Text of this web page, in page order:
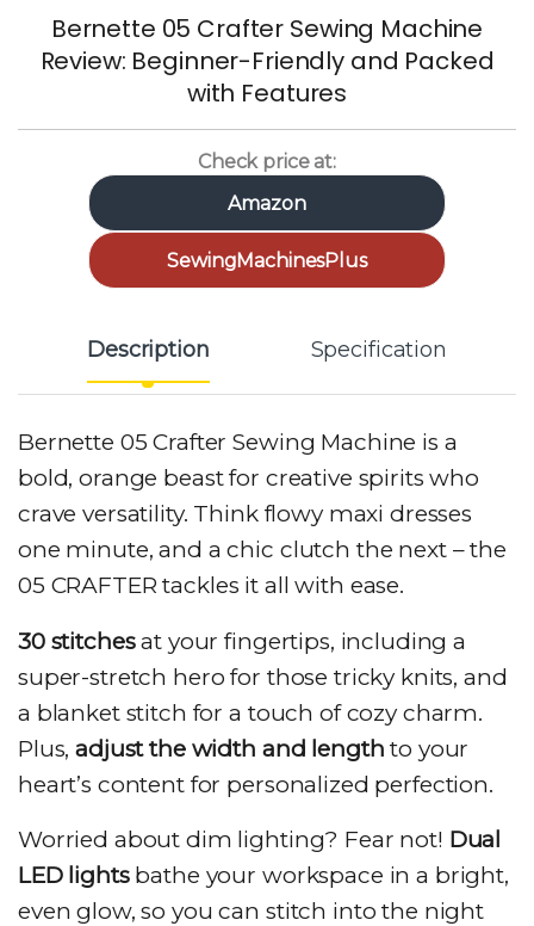
Bernette 05 Crafter Sewing Machine
Review: Beginner-Friendly and Packed
with Features
Check price at:
Amazon
SewingMachinesPlus
Description Specification
Bernette 05 Crafter Sewing Machine is a
bold, orange beast for creative spirits who
crave versatility. Think flowy maxi dresses
one minute, and a chic clutch the next – the
05 CRAFTER tackles it all with ease.
30 stitchesat your fingertips, including a
super-stretch hero for those tricky knits, and
a blanket stitch for a touch of cozy charm.
Plus,adjust the width and length to your
heart’s content for personalized perfection.
Worried about dim lighting? Fear not! Dual
LED lightsbathe your workspace in a bright,
even glow, so you can stitch into the night